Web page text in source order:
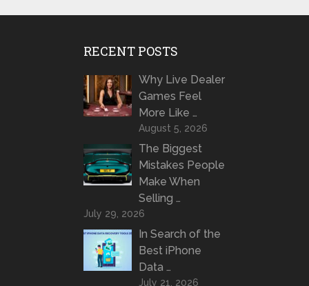
RECENT POSTS
Why Live Dealer
Games Feel
More Like …
August 5, 2026
The Biggest
Mistakes People
Make When
Selling …
July 29, 2026
In Search of the
Best iPhone
Data …
July 21, 2026